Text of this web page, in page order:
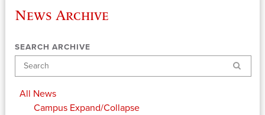
News Archive
SEARCH ARCHIVE
Search
All News
Campus Expand/Collapse